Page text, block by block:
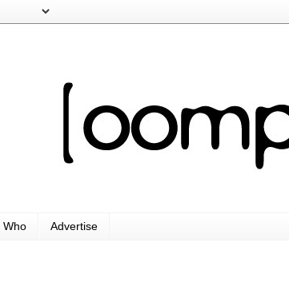
Who Advertise